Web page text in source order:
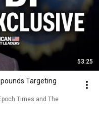
53:25
Targeting
Times and The